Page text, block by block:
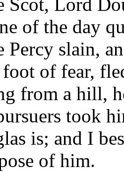
Scot, Lord
of the day
Percy slain,
of fear,
from a hill,
took
is; and I
of him.